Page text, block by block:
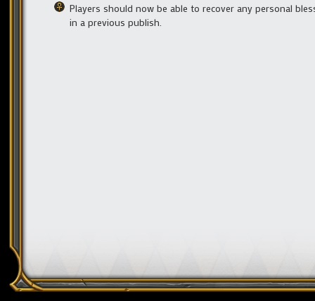
Players should now be able to recover any personal
in a previous publish.